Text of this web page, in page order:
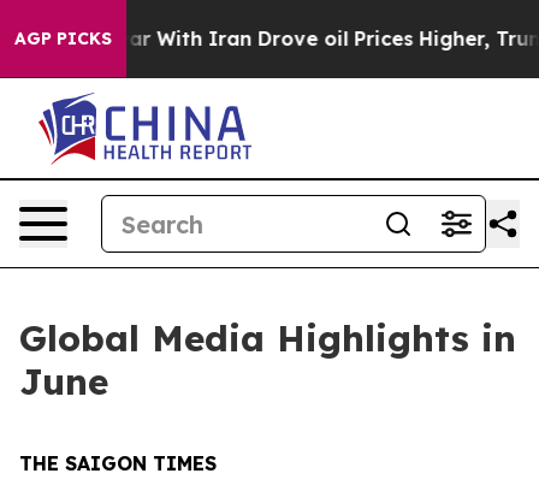
AGP PICKS
war With Iran Drove oil Prices Higher, Trump Gave
Global Media Highlights in
June
THE SAIGON TIMES